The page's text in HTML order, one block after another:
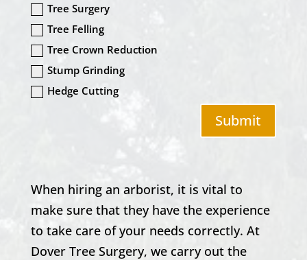
Tree Surgery
Tree Felling
Tree Crown Reduction
Stump Grinding
Hedge Cutting
Submit
When hiring an arborist, it is vital to
make sure that they have the experience
to take care of your needs correctly. At
Dover Tree Surgery, we carry out the